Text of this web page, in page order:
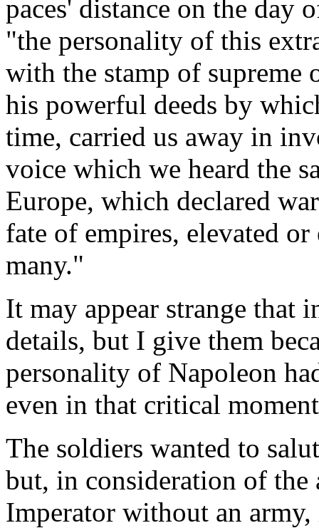
paces' distance on the day
"the personality of this
with the stamp of supreme
his powerful deeds by
time, carried us away in
voice which we heard the
Europe, which declared
fate of empires, elevated
many."
It may appear strange that
details, but I give them
personality of Napoleon
even in that critical
The soldiers wanted to
but, in consideration of the
Imperator without an